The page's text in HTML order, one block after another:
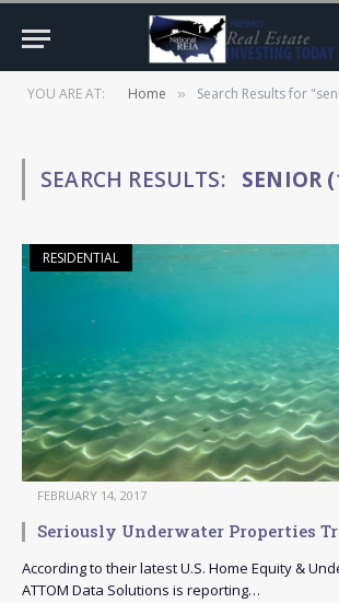
YOU ARE AT: Home » Search Results for
SEARCH RESULTS: SENIOR
RESIDENTIAL
FEBRUARY 14, 2017
Seriously Underwater Properties
According to their latest U.S. Home Equity &
ATTOM Data Solutions is reporting…